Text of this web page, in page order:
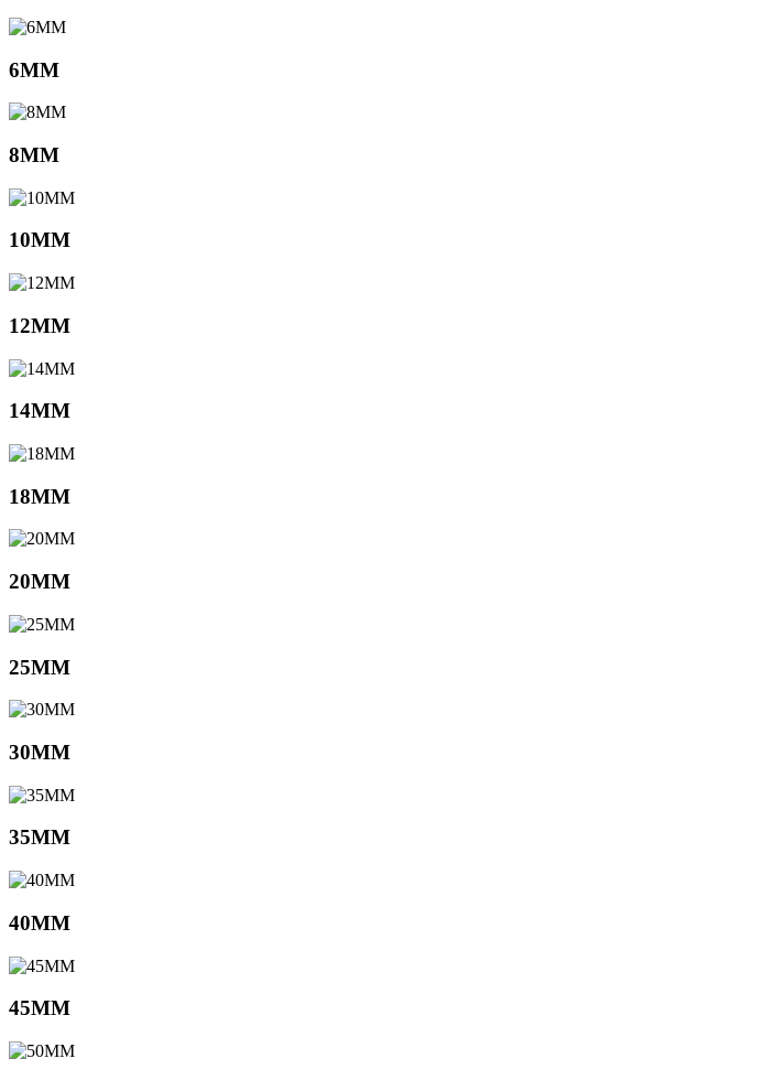
6MM
8MM
10MM
12MM
14MM
18MM
20MM
25MM
30MM
35MM
40MM
45MM